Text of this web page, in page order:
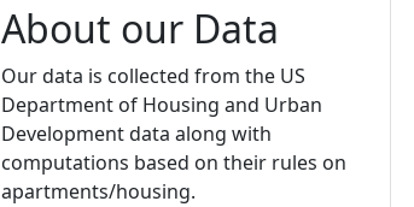
About our Data
Our data is collected from the US
Department of Housing and Urban
Development data along with
computations based on their rules on
apartments/housing.